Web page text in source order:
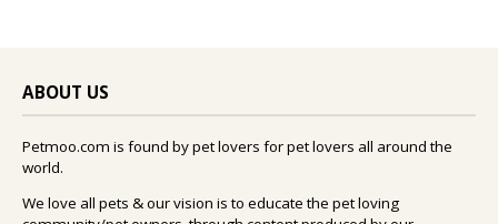
ABOUT US
Petmoo.com is found by pet lovers for pet lovers all around the
world.
We love all pets & our vision is to educate the pet loving